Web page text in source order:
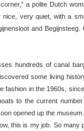
a polite Dutch
nice, very quiet, with a
and Begijnsteeg.
hundreds of canal
some living
fashion in the 1960s,
to the current
opened up the
this is my job. So many